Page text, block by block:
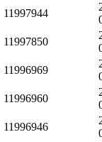
11997944
11997850
11996969
11996960
11996946